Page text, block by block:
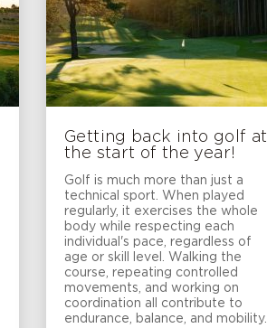
Getting back into golf at
the start of the year!
Golf is much more than just a
technical sport. When played
regularly, it exercises the whole
body while respecting each
individual's pace, regardless of
age or skill level. Walking the
course, repeating controlled
movements, and working on
coordination all contribute to
endurance, balance, and mobility.